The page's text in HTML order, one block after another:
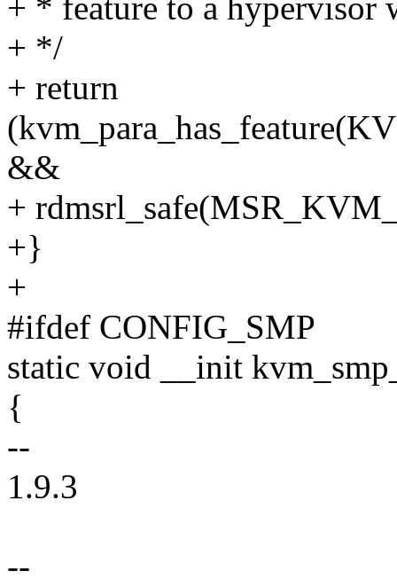
+ * feature to a hypervisor
+ */
+ return
&&
+
+}
+
#ifdef CONFIG_SMP
static void __init
{
--
1.9.3
--